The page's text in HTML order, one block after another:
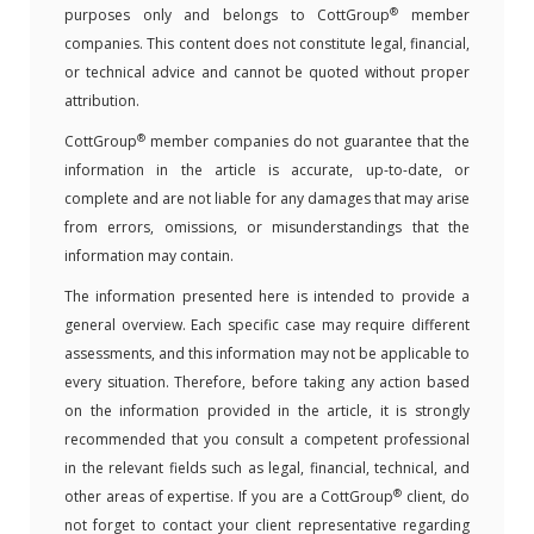
purposes only and belongs to CottGroup®
member
companies. This content does not constitute legal, financial,
or technical advice and cannot be quoted without proper
attribution.
CottGroup® member companies do not guarantee that the
information in the article is accurate, up-to-date, or
complete and are not liable for any damages that may arise
from errors, omissions, or misunderstandings that the
information may contain.
The information presented here is intended to provide a
general overview. Each specific case may require different
assessments, and this information may not be applicable to
every situation. Therefore, before taking any action based
on the information provided in the article, it is strongly
recommended that you consult a competent professional
in the relevant fields such as legal, financial, technical, and
other areas of expertise. If you are a CottGroup® client, do
not forget to contact your client representative regarding